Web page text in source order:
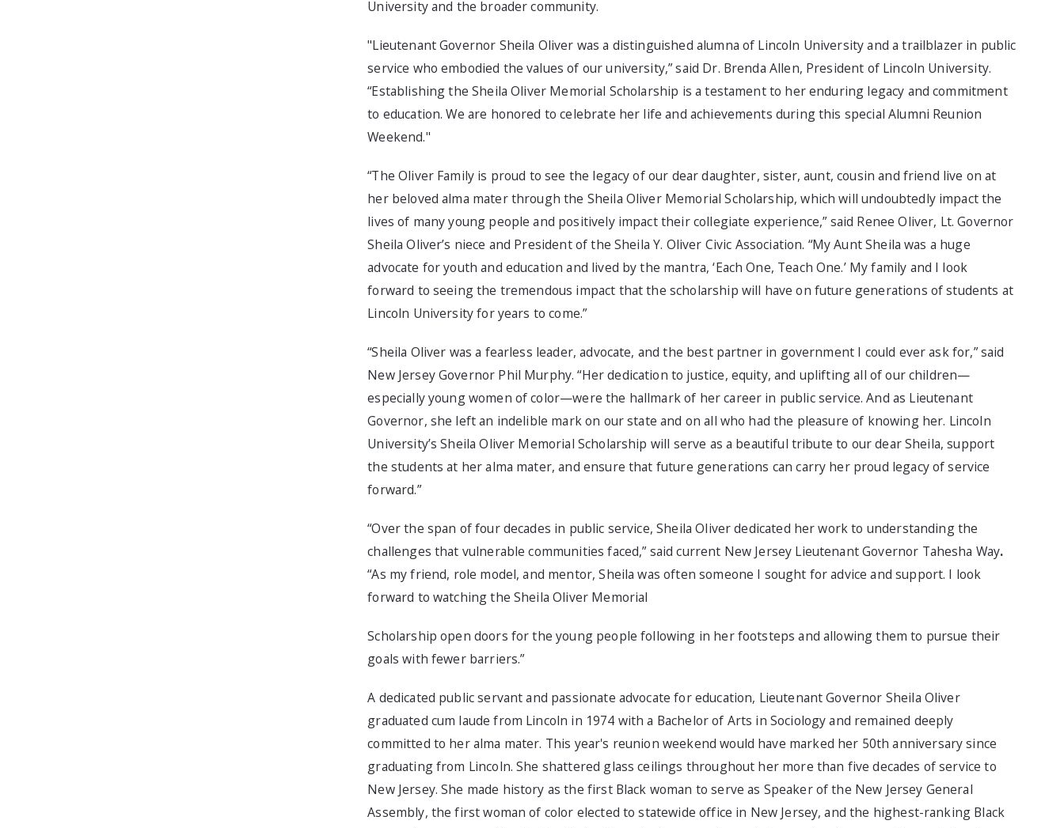
University and the broader community.
"Lieutenant Governor Sheila Oliver was a distinguished alumna of Lincoln University and a trailblazer in public
service who embodied the values of our university,” said Dr. Brenda Allen, President of Lincoln University.
“Establishing the Sheila Oliver Memorial Scholarship is a testament to her enduring legacy and commitment
to education. We are honored to celebrate her life and achievements during this special Alumni Reunion
Weekend."
“The Oliver Family is proud to see the legacy of our dear daughter, sister, aunt, cousin and friend live on at
her beloved alma mater through the Sheila Oliver Memorial Scholarship, which will undoubtedly impact the
lives of many young people and positively impact their collegiate experience,” said Renee Oliver, Lt. Governor
Sheila Oliver’s niece and President of the Sheila Y. Oliver Civic Association. “My Aunt Sheila was a huge
advocate for youth and education and lived by the mantra, ‘Each One, Teach One.’ My family and I look
forward to seeing the tremendous impact that the scholarship will have on future generations of students at
Lincoln University for years to come.”
“Sheila Oliver was a fearless leader, advocate, and the best partner in government I could ever ask for,” said
New Jersey Governor Phil Murphy. “Her dedication to justice, equity, and uplifting all of our children—
especially young women of color—were the hallmark of her career in public service. And as Lieutenant
Governor, she left an indelible mark on our state and on all who had the pleasure of knowing her. Lincoln
University’s Sheila Oliver Memorial Scholarship will serve as a beautiful tribute to our dear Sheila, support
the students at her alma mater, and ensure that future generations can carry her proud legacy of service
forward.”
“Over the span of four decades in public service, Sheila Oliver dedicated her work to understanding the
challenges that vulnerable communities faced,” said current New Jersey Lieutenant Governor Tahesha Way.
“As my friend, role model, and mentor, Sheila was often someone I sought for advice and support. I look
forward to watching the Sheila Oliver Memorial
Scholarship open doors for the young people following in her footsteps and allowing them to pursue their
goals with fewer barriers.”
A dedicated public servant and passionate advocate for education, Lieutenant Governor Sheila Oliver
graduated cum laude from Lincoln in 1974 with a Bachelor of Arts in Sociology and remained deeply
committed to her alma mater. This year's reunion weekend would have marked her 50th anniversary since
graduating from Lincoln. She shattered glass ceilings throughout her more than five decades of service to
New Jersey. She made history as the first Black woman to serve as Speaker of the New Jersey General
Assembly, the first woman of color elected to statewide office in New Jersey, and the highest-ranking Black